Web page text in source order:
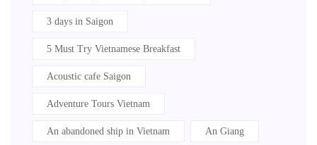
3 days in Saigon
5 Must Try Vietnamese Breakfast
Acoustic cafe Saigon
Adventure Tours Vietnam
An abandoned ship in Vietnam An Giang